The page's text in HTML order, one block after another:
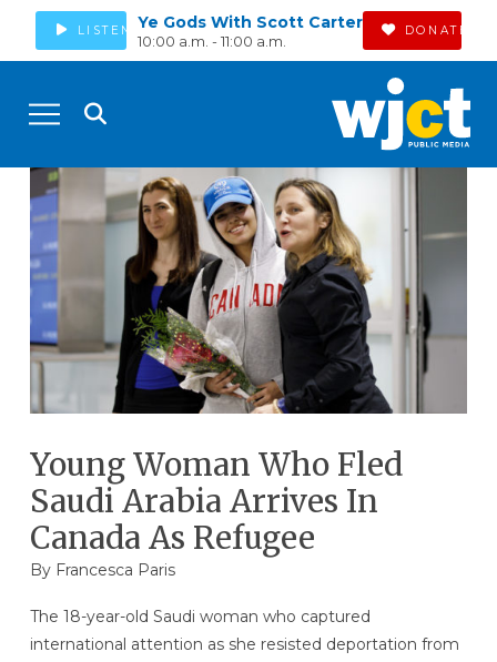
LISTEN Ye Gods With Scott Carter
10:00 a.m. - 11:00 a.m.
DONATE
Young Woman Who Fled
Saudi Arabia Arrives In
Canada As Refugee
By Francesca Paris
The 18-year-old Saudi woman who captured
international attention as she resisted deportation from